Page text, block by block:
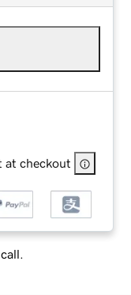
at checkout